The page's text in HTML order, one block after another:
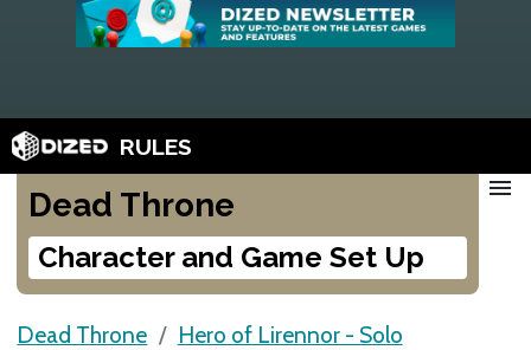
RULES
Dead Throne
Character and Game Set Up
menu
Dead Throne
Hero of Lirennor - Solo